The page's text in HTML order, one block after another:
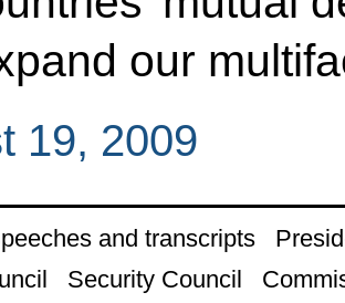
our
19, 2009
and transcripts
Security Council